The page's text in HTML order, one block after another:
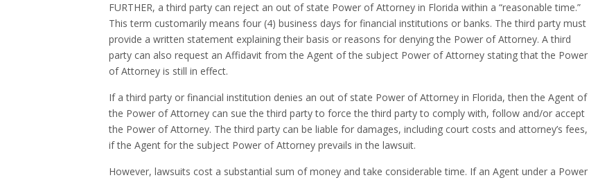
FURTHER, a third party can reject an out of state Power of Attorney in Florida within a “reasonable time.”
This term customarily means four (4) business days for financial institutions or banks. The third party must
provide a written statement explaining their basis or reasons for denying the Power of Attorney. A third
party can also request an Affidavit from the Agent of the subject Power of Attorney stating that the Power
of Attorney is still in effect.
If a third party or financial institution denies an out of state Power of Attorney in Florida, then the Agent of
the Power of Attorney can sue the third party to force the third party to comply with, follow and/or accept
the Power of Attorney. The third party can be liable for damages, including court costs and attorney’s fees,
if the Agent for the subject Power of Attorney prevails in the lawsuit.
However, lawsuits cost a substantial sum of money and take considerable time. If an Agent under a Power